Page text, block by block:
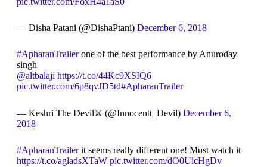
— Disha Patani (@DishaPtani) December 6, 2018
#ApharanTrailerone of the best performance by Anuroday
singh
@altbalaji https://t.co/44Kc9XSIQ6
pic.twitter.com/6p8qvJD5td#ApharanTrailer
— Keshri The Devil⚔ (@Innocentt_Devil) December 6,
2018
#ApharanTrailerit seems really different one! Must watch it
https://t.co/agladsXTaW pic.twitter.com/dO0UlcHgDv